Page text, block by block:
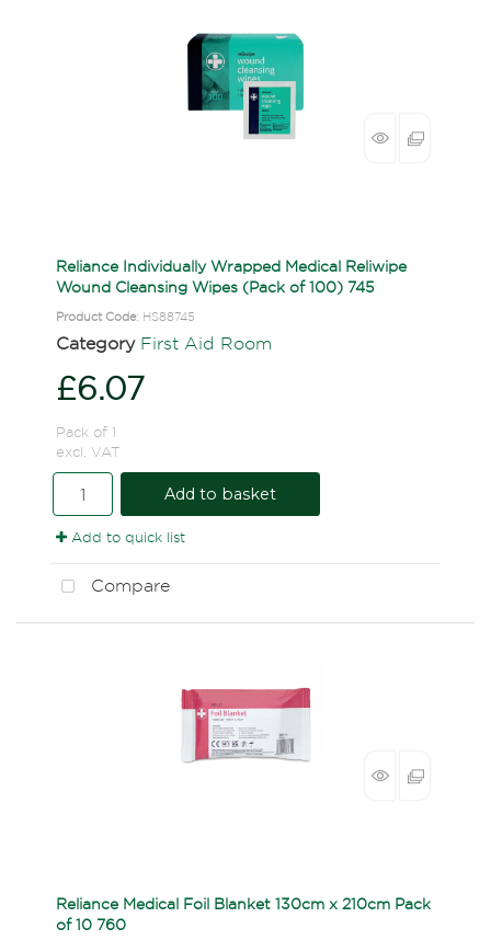
Reliance Individually Wrapped Medical Reliwipe
Wound Cleansing Wipes (Pack of 100) 745
Product Code: HS88745
Category First Aid Room
£6.07
Pack of 1
excl. VAT
Add to basket
Add to quick list
Compare
Reliance Medical Foil Blanket 130cm x 210cm Pack
of 10 760